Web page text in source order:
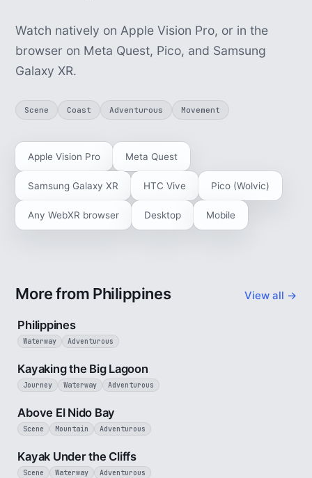
Watch natively on Apple Vision Pro, or in the
browser on Meta Quest, Pico, and Samsung
Galaxy XR.
Scene Coast Adventurous Movement
Apple Vision Pro Meta Quest
Samsung Galaxy XR HTC Vive Pico (Wolvic)
Any WebXR browser Desktop Mobile
More from Philippines View all →
5 min
Philippines
Waterway Adventurous
Kayaking the Big Lagoon
Journey Waterway Adventurous
Above El Nido Bay
Scene Mountain Adventurous
Kayak Under the Cliffs
Scene Waterway Adventurous